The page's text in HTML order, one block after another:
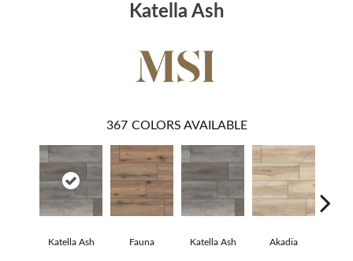
Katella Ash
367 COLORS AVAILABLE
Katella Ash Fauna Katella Ash Akadia